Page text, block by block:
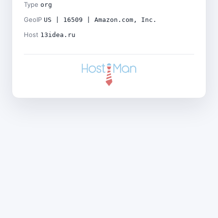
Type org
GeoIP US | 16509 | Amazon.com, Inc.
Host 13idea.ru